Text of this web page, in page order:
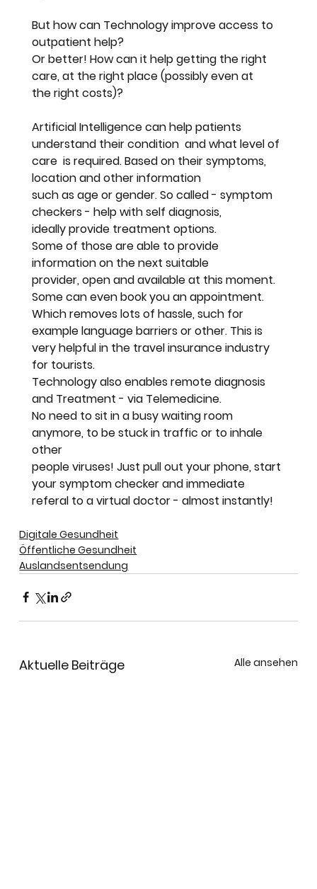
But how can Technology improve access to
outpatient help?
Or better! How can it help getting the right
care, at the right place (possibly even at
the right costs)?
Artificial Intelligence can help patients
understand their condition  and what level of
care  is required. Based on their symptoms,
location and other information
such as age or gender. So called - symptom
checkers - help with self diagnosis,
ideally provide treatment options.
Some of those are able to provide
information on the next suitable
provider, open and available at this moment.
Some can even book you an appointment.
Which removes lots of hassle, such for
example language barriers or other. This is
very helpful in the travel insurance industry
for tourists.
Technology also enables remote diagnosis
and Treatment - via Telemedicine.
No need to sit in a busy waiting room
anymore, to be stuck in traffic or to inhale
other
people viruses! Just pull out your phone, start
your symptom checker and immediate
referal to a virtual doctor - almost instantly!
Digitale Gesundheit
Öffentliche Gesundheit
Auslandsentsendung
Aktuelle Beiträge Alle ansehen